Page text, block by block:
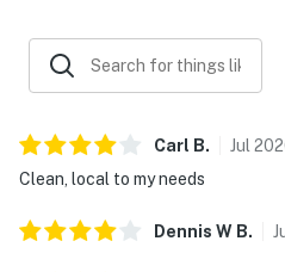
Carl B. Jul
Clean, local to my needs
Dennis W B.